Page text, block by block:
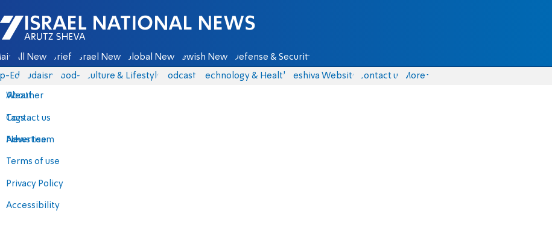
Israel National News - Arutz Sheva
All News Briefs Israel News Global News Jewish News Defense & Security
Eds Judaism food-1 Culture & Lifestyle Podcasts Technology & Health Yeshiva Website Contact us
About
Contact us
Advertise
Terms of use
Privacy Policy
Accessibility
More
Weather
Tags
News team